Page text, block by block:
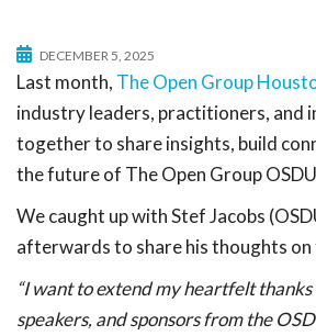
DECEMBER 5, 2025
Last month, The Open Group
industry leaders, practitioners, and
together to share insights, build
the future of The Open Group
We caught up with Stef Jacobs
afterwards to share his thoughts on
“I want to extend my heartfelt
speakers, and sponsors from the